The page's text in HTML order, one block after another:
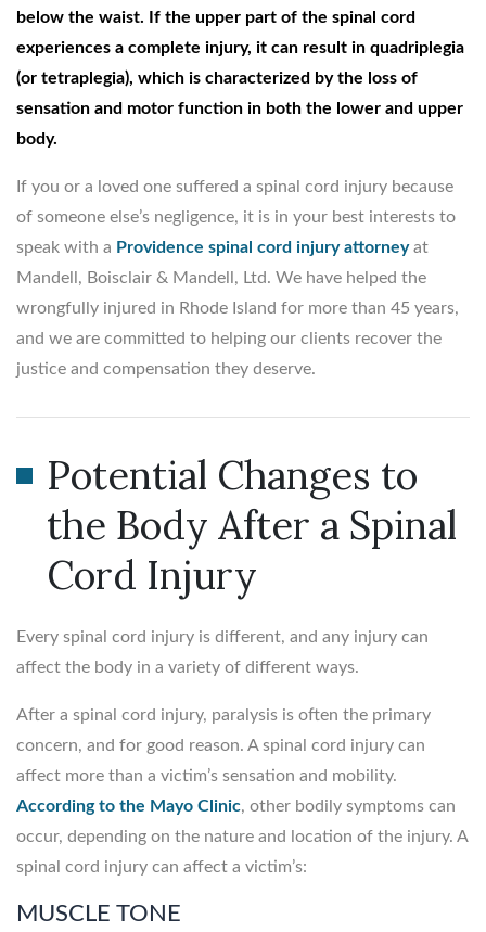
below the waist. If the upper part of the spinal cord
experiences a complete injury, it can result in quadriplegia
(or tetraplegia), which is characterized by the loss of
sensation and motor function in both the lower and upper
body.
If you or a loved one suffered a spinal cord injury because
of someone else’s negligence, it is in your best interests to
speak with a Providence spinal cord injury attorneyat
Mandell, Boisclair & Mandell, Ltd. We have helped the
wrongfully injured in Rhode Island for more than 45 years,
and we are committed to helping our clients recover the
justice and compensation they deserve.
Potential Changes to
the Body After a Spinal
Cord Injury
Every spinal cord injury is different, and any injury can
affect the body in a variety of different ways.
After a spinal cord injury, paralysis is often the primary
concern, and for good reason. A spinal cord injury can
affect more than a victim’s sensation and mobility.
According to the Mayo Clinic, other bodily symptoms can
occur, depending on the nature and location of the injury. A
spinal cord injury can affect a victim’s:
MUSCLE TONE